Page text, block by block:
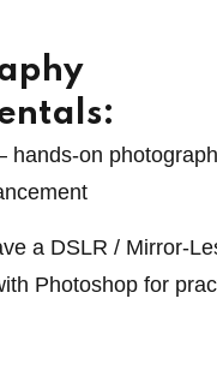
hands-on
a DSLR / Mirror-
Photoshop for